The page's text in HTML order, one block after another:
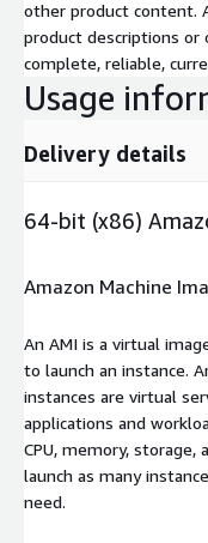
other product content.
product descriptions or
complete, reliable,
Usage
Delivery details
64-bit (x86)
Amazon Machine
An AMI is a virtual
to launch an instance.
instances are virtual
applications and
CPU, memory, storage,
launch as many
need.